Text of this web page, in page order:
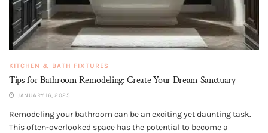
KITCHEN & BATH FIXTURES
Tips for Bathroom Remodeling: Create Your Dream Sanctuary
JANUARY 16, 2025
Remodeling your bathroom can be an exciting yet daunting task.
This often-overlooked space has the potential to become a